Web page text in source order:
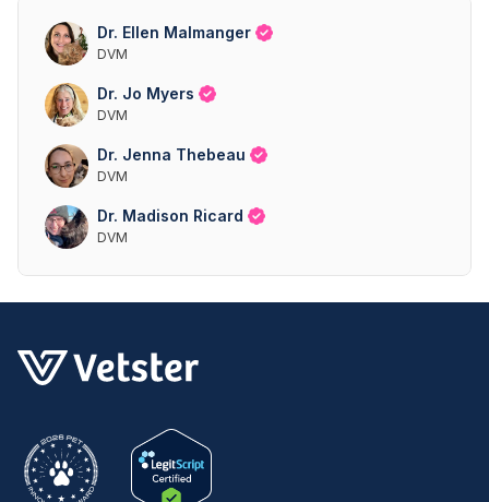
Dr. Ellen Malmanger
DVM
Dr. Jo Myers
DVM
Dr. Jenna Thebeau
DVM
Dr. Madison Ricard
DVM